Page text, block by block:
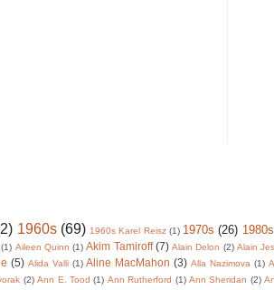
1960s (69) 1960s Karel Reisz (1) 1970s (26) 1980s
(1) Aileen Quinn (1) Akim Tamiroff (7) Alain Delon (2) Alain
(5) Alida Valli (1) Aline MacMahon (3) Alla Nazimova (1)
(2) Ann E. Tood (1) Ann Rutherford (1) Ann Sheridan (2)